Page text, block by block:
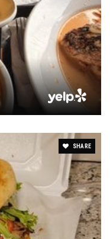
SHARE